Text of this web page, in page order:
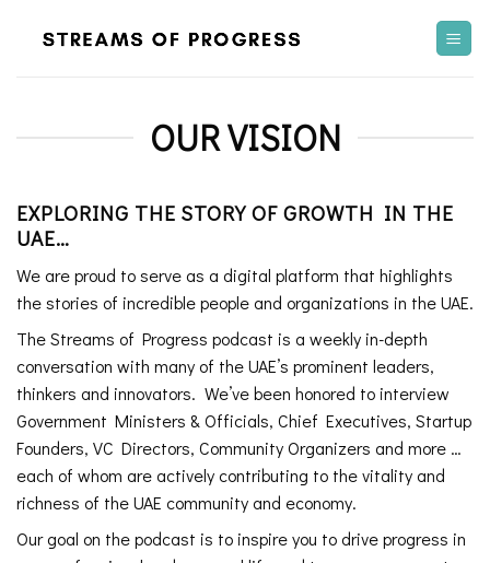
OUR VISION
EXPLORING THE STORY OF GROWTH IN THE
UAE…
We are proud to serve as a digital platform that highlights
the stories of incredible people and organizations in the UAE.
The Streams of Progress podcast is a weekly in-depth
conversation with many of the UAE’s prominent leaders,
thinkers and innovators. We’ve been honored to interview
Government Ministers & Officials, Chief Executives, Startup
Founders, VC Directors, Community Organizers and more …
each of whom are actively contributing to the vitality and
richness of the UAE community and economy.
Our goal on the podcast is to inspire you to drive progress in